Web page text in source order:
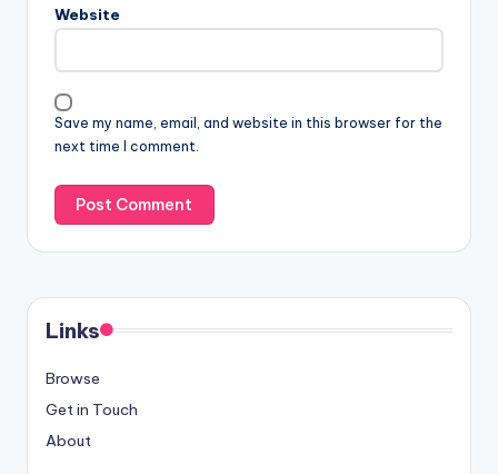
Website
Save my name, email, and website in this browser for the
next time I comment.
Links
Browse
Get in Touch
About